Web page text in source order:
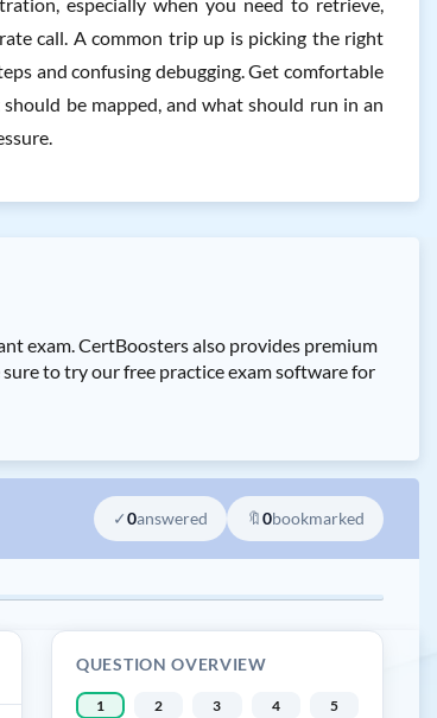
call. A common trip up is picking the right
and confusing debugging. Get comfortable
be mapped, and what should run in an
exam. CertBoosters also provides premium
to try our free practice exam software for
✓0answered 🔖0bookmarked
QUESTION OVERVIEW
1 2 3 4 5